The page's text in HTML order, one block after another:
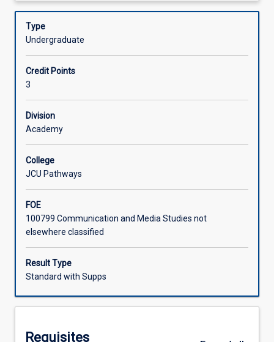
Assessments
Associated Subjects
writing,
and
skills
required
for
university
study.
will
effectively
communicate
ideas
through
academic
writing,
summarising complex information. you will also learn
active reading and note-taking strategies and how to
anaylyse complex academic texts. Independent learning
university studies.
Description
Type
Undergraduate
Credit Points
3
Division
Academy
College
JCU Pathways
FOE
100799 Communication and Media Studies not
elsewhere classified
Result Type
Standard with Supps
Requisites